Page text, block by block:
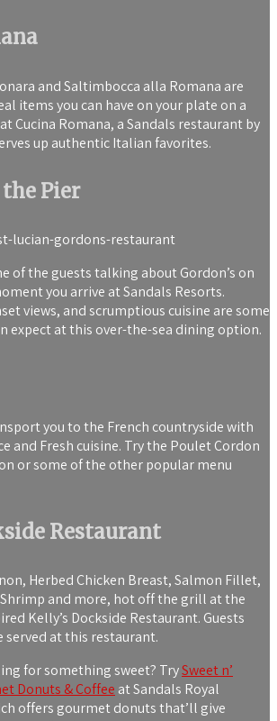
and Saltimbocca alla Romana are
items you can have on your plate on a
Cucina Romana, a Sandals restaurant by
up authentic Italian favorites.
the Pier
of the guests talking about Gordon’s on
you arrive at Sandals Resorts.
views, and scrumptious cuisine are some
expect at this over-the-sea dining option.
you to the French countryside with
and Fresh cuisine. Try the Poulet Cordon
or some of the other popular menu
Restaurant
Herbed Chicken Breast, Salmon Fillet,
and more, hot off the grill at the
Kelly’s Dockside Restaurant. Guests
served at this restaurant.
for something sweet? TrySweet n’
Donuts & Coffee at Sandals Royal
offers gourmet donuts that’ll give